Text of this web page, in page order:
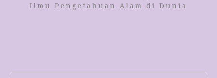
Ilmu Pengetahuan Alam di Dunia